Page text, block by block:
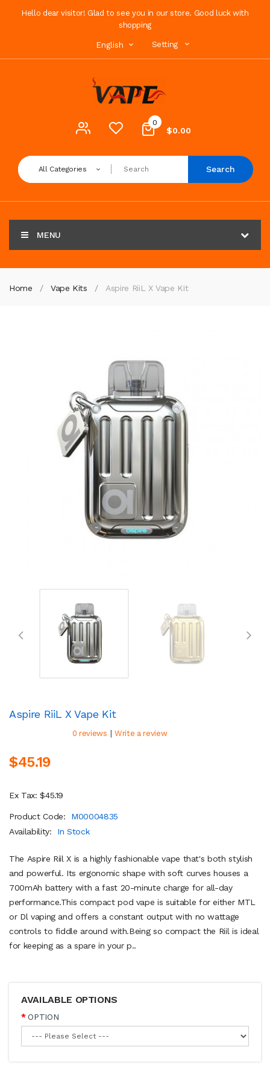
Hello dear visitor! Glad to see you in our store. Good luck with
shopping
English Setting
0
$0.00
All Categories Search
MENU
Home Vape Kits Aspire RiiL X Vape Kit
Aspire RiiL X Vape Kit
0 reviews | Write a review
$45.19
Ex Tax: $45.19
Product Code:
M00004835
Availability:
In Stock
The Aspire Riil X is a highly fashionable vape that's both stylish
and powerful. Its ergonomic shape with soft curves houses a
700mAh battery with a fast 20-minute charge for all-day
performance.This compact pod vape is suitable for either MTL
or Dl vaping and offers a constant output with no wattage
controls to fiddle around with.Being so compact the Riil is ideal
for keeping as a spare in your p..
AVAILABLE OPTIONS
OPTION